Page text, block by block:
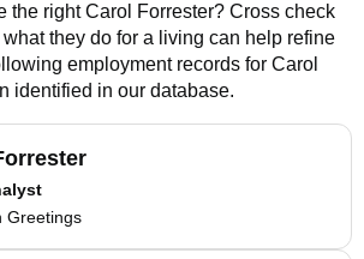
the rightCarol Forrester? Cross check
they do for a living can help refine
employment records for Carol
identified in our database.
Greetings